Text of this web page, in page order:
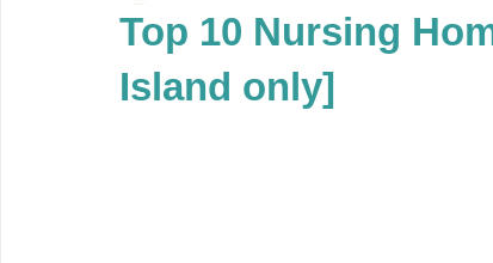
Top 10 Nursing
Island only]